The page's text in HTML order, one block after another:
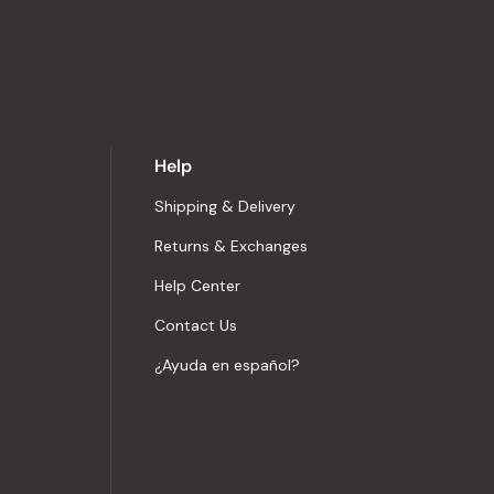
Help
Shipping & Delivery
Returns & Exchanges
Help Center
Contact Us
¿Ayuda en español?